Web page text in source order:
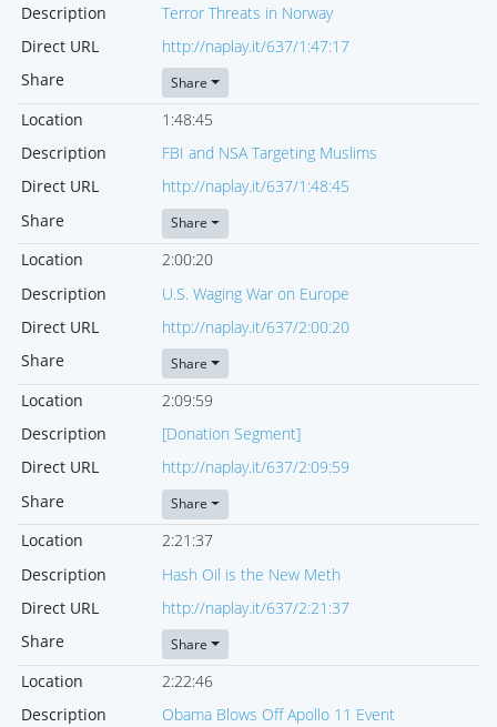
Description
Terror Threats in Norway
Direct URL
http://naplay.it/637/1:47:17
Share
Share
Location
1:48:45
Description
FBI and NSA Targeting Muslims
Direct URL
http://naplay.it/637/1:48:45
Share
Share
Location
2:00:20
Description
U.S. Waging War on Europe
Direct URL
http://naplay.it/637/2:00:20
Share
Share
Location
2:09:59
Description
[Donation Segment]
Direct URL
http://naplay.it/637/2:09:59
Share
Share
Location
2:21:37
Description
Hash Oil is the New Meth
Direct URL
http://naplay.it/637/2:21:37
Share
Share
Location
2:22:46
Description
Obama Blows Off Apollo 11 Event